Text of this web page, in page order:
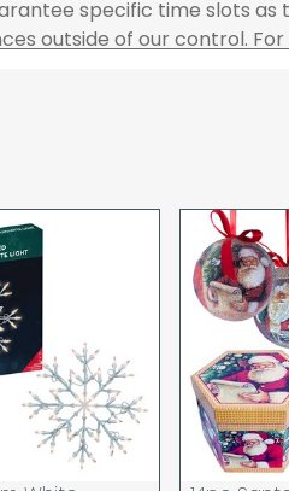
specific time slots as
outside of our control. For
opt to pay via credit/ debit
the address of the
the order and must be a
your goods you will be
you have received them.
to count and check the
are pallets please ensure
signed for accordingly.
on a working day will
in line with the delivery